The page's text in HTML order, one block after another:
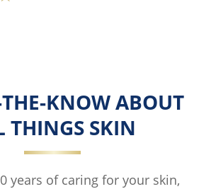
KNOW ABOUT
THINGS SKIN
years of caring for your skin,